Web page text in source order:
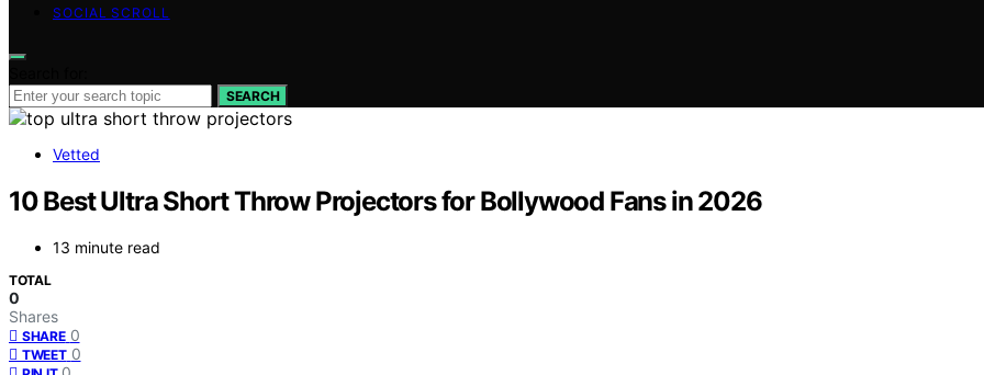
SOCIAL SCROLL
SEARCH
Vetted
10 Best Ultra Short Throw Projectors for Bollywood Fans in 2026
13 minute read
TOTAL
0
Shares
SHARE 0
TWEET 0